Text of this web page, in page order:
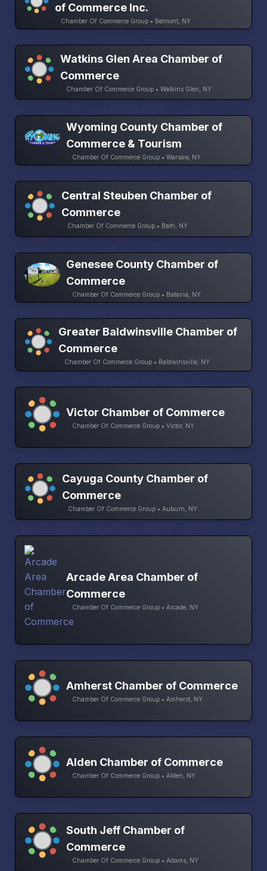
of Commerce Inc.
Chamber Of Commerce Group • Belmont, NY
Watkins Glen Area Chamber of
Commerce
Chamber Of Commerce Group • Watkins Glen, NY
Wyoming County Chamber of
Commerce & Tourism
Chamber Of Commerce Group • Warsaw, NY
Central Steuben Chamber of
Commerce
Chamber Of Commerce Group • Bath, NY
Genesee County Chamber of
Commerce
Chamber Of Commerce Group • Batavia, NY
Greater Baldwinsville Chamber of
Commerce
Chamber Of Commerce Group • Baldwinsville, NY
Victor Chamber of Commerce
Chamber Of Commerce Group • Victor, NY
Cayuga County Chamber of
Commerce
Chamber Of Commerce Group • Auburn, NY
Arcade Area Chamber of
Commerce
Chamber Of Commerce Group • Arcade, NY
Amherst Chamber of Commerce
Chamber Of Commerce Group • Amherst, NY
Alden Chamber of Commerce
Chamber Of Commerce Group • Alden, NY
South Jeff Chamber of
Commerce
Chamber Of Commerce Group • Adams, NY